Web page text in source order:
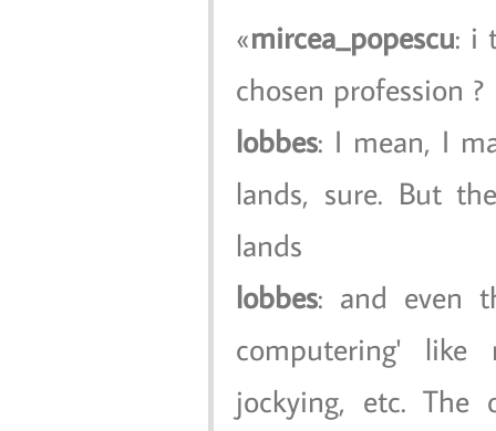
mircea_popescu: i
chosen profession ?
lobbes: I mean, I
lands, sure. But
lands
lobbes: and even
computering' like
jockying, etc. The